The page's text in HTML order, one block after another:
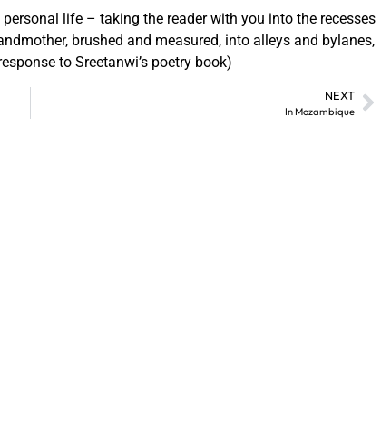
life – taking the reader with you into the recesses
brushed and measured, into alleys and bylanes,
to Sreetanwi’s poetry book)
NEXT
In Mozambique